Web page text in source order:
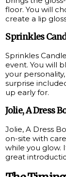
floor. You will
create a lip
Sprinkles
Sprinkles
event. You will
your
surprise
up early for.
Jolie, A Dress
Jolie, A Dress
on-site with
while you glow.
great